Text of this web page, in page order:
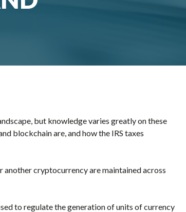
but knowledge varies greatly on these
blockchain are, and how the IRS taxes
cryptocurrency are maintained across
to regulate the generation of units of currency